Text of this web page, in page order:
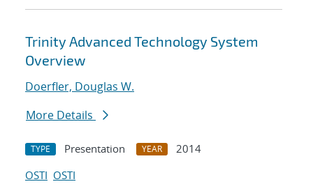
Trinity Advanced Technology System
Overview
Doerfler, Douglas W.
More Details
TYPE Presentation YEAR
2014
OSTI OSTI